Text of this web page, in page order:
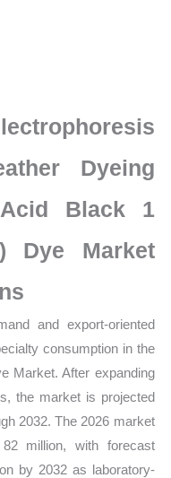
Dyeing
Acid Black 1
Dye Market
and export-oriented
consumption in the
Market. After expanding
the market is projected
2032. The 2026 market
million, with forecast
by 2032 as laboratory-